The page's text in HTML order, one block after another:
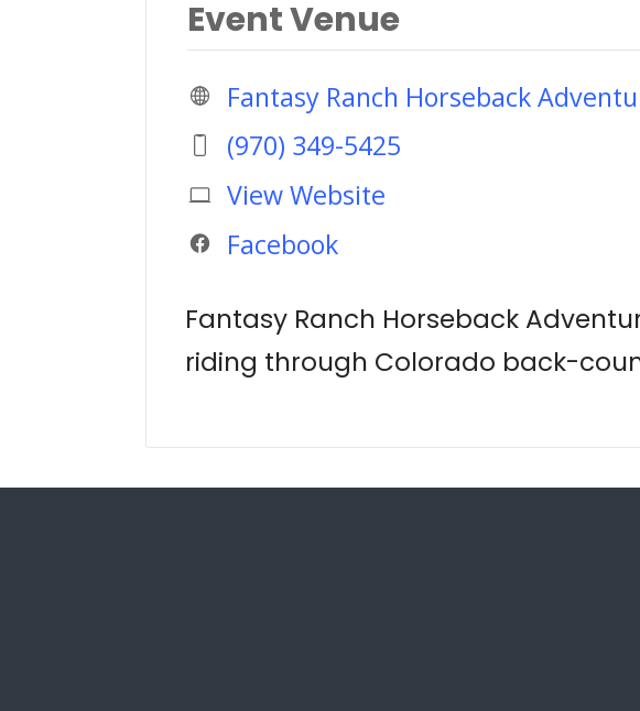
Event Venue
Fantasy Ranch Horseback
(970) 349-5425
View Website
Facebook
Fantasy Ranch Horseback
riding through Colorado back-